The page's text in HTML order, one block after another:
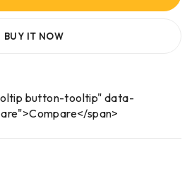
BUY IT NOW
button-tooltip" data-
span>